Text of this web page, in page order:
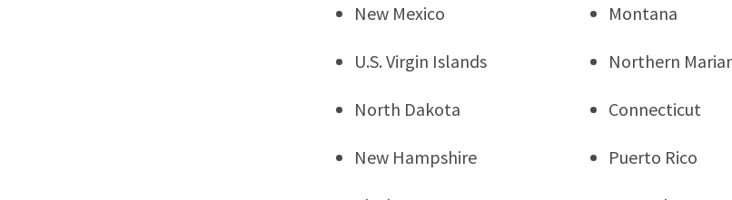
New Mexico Montana
U.S. Virgin Islands Northern
North Dakota Connecticut
New Hampshire Puerto Rico